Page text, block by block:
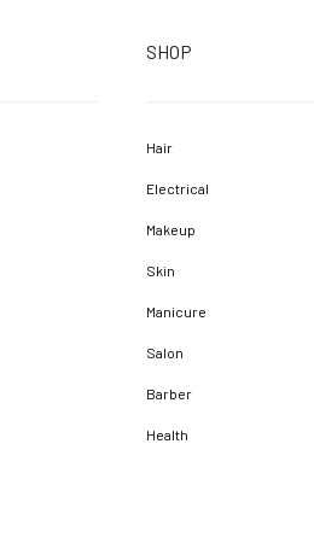
SHOP
Hair
Electrical
Makeup
Skin
Manicure
Salon
Barber
Health